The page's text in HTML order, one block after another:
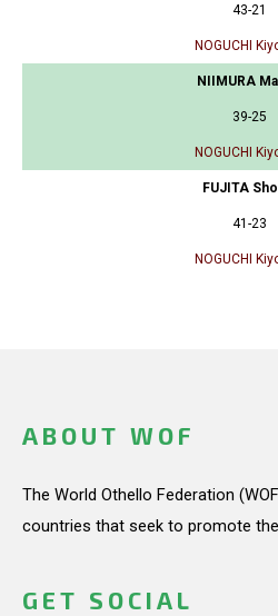
43-21
NOGUCHI
NIIMURA
39-25
NOGUCHI
FUJITA
41-23
NOGUCHI
ABOUT WOF
The World Othello Federation
countries that seek to promote
GET SOCIAL